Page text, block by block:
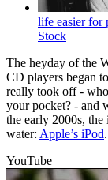
life easier for
Stock
The heyday of the
CD players began
really took off -
your pocket? - and
the early 2000s,
water: Apple’s iPod.
YouTube